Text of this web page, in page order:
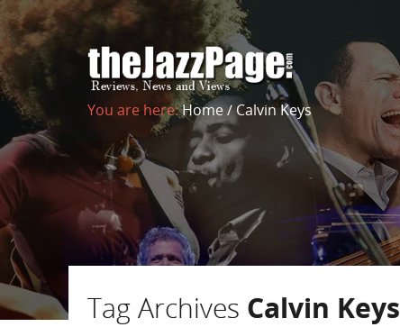
You are here:Home/Calvin Keys
Tag Archives Calvin Keys